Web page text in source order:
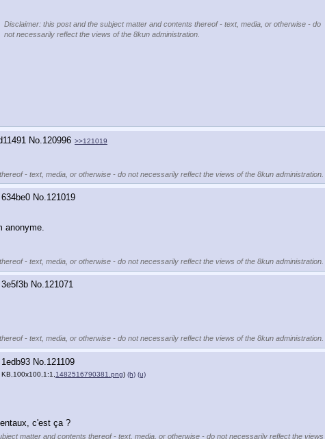
Disclaimer: this post and the subject matter and contents thereof - text, media, or otherwise - do
not necessarily reflect the views of the 8kun administration.
No.120996 >>121019
- text, media, or otherwise - do not necessarily reflect the views of the 8kun administration.
634be0 No.121019
anonyme.
- text, media, or otherwise - do not necessarily reflect the views of the 8kun administration.
3e5f3b No.121071
- text, media, or otherwise - do not necessarily reflect the views of the 8kun administration.
1edb93 No. 121109
KB,100x100,1:1,1482516790381.png) (h) (u)
c'est ça ?
matter and contents thereof - text, media, or otherwise - do not necessarily reflect the views